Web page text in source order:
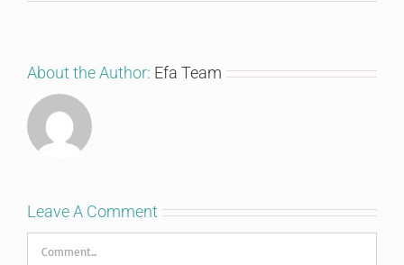
About the Author: Efa Team
Leave A Comment
Comment